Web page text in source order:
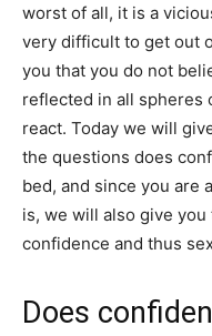
worst of all, it is a
very difficult to get out
you that you do not
reflected in all spheres
react. Today we will
the questions does
bed, and since you are
is, we will also give
confidence and thus
Does